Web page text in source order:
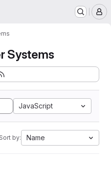
Systems
JavaScript
Sort by: Name